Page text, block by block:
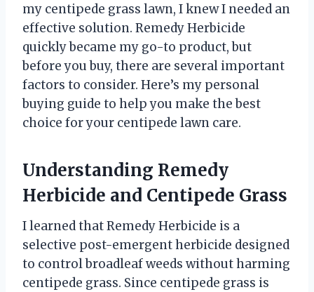
my centipede grass lawn, I knew I needed an
effective solution. Remedy Herbicide
quickly became my go-to product, but
before you buy, there are several important
factors to consider. Here’s my personal
buying guide to help you make the best
choice for your centipede lawn care.
Understanding Remedy
Herbicide and Centipede Grass
I learned that Remedy Herbicide is a
selective post-emergent herbicide designed
to control broadleaf weeds without harming
centipede grass. Since centipede grass is